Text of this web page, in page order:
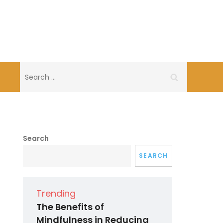
for:
Search
SEARCH
Trending
The Benefits of
Mindfulness in Reducing